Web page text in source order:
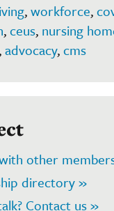
,workforce,
,ceus, nursing
advocacy,cms
other
directory »
Contact us »